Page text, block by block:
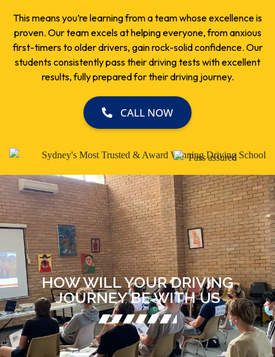
This means you’re learning from a team whose excellence is
proven. Our team excels at helping everyone, from anxious
first-timers to older drivers, gain rock-solid confidence. Our
students consistently pass their driving tests with excellent
results, fully prepared for their driving journey.
CALL NOW
HOW WILL YOUR DRIVING
JOURNEY BE WITH US